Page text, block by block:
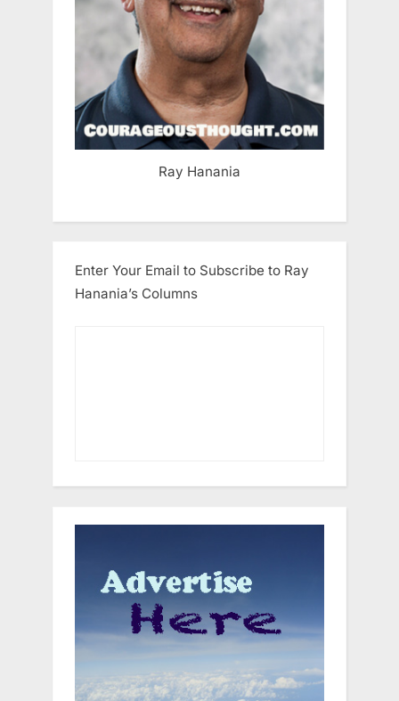
Ray Hanania
Enter Your Email to Subscribe to Ray
Hanania’s Columns